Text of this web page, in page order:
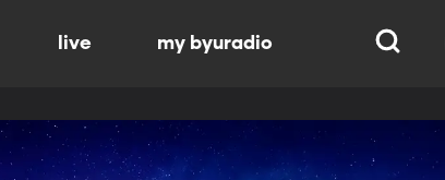
live my byuradio